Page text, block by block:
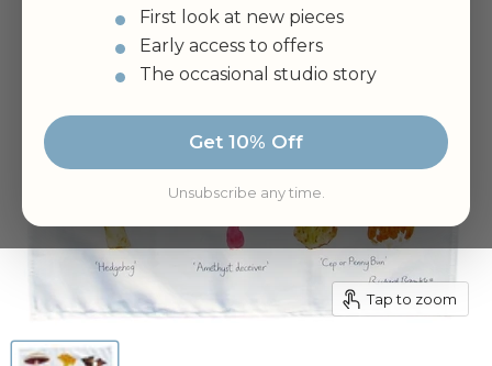
First look at new pieces
Early access to offers
The occasional studio story
Get 10% Off
Unsubscribe any time.
Tap to zoom